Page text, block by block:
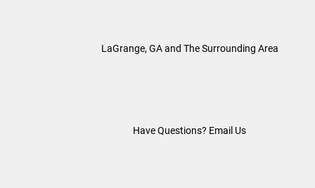
LaGrange, GA and The Surrounding Area
Have Questions? Email Us